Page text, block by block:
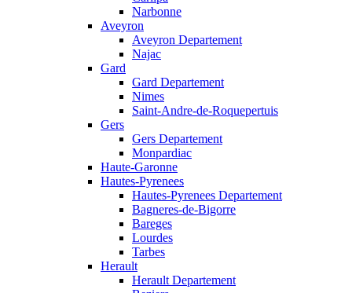
Narbonne
Aveyron
Aveyron Departement
Najac
Gard
Gard Departement
Nimes
Saint-Andre-de-Roquepertuis
Gers
Gers Departement
Monpardiac
Haute-Garonne
Hautes-Pyrenees
Hautes-Pyrenees Departement
Bagneres-de-Bigorre
Bareges
Lourdes
Tarbes
Herault
Herault Departement